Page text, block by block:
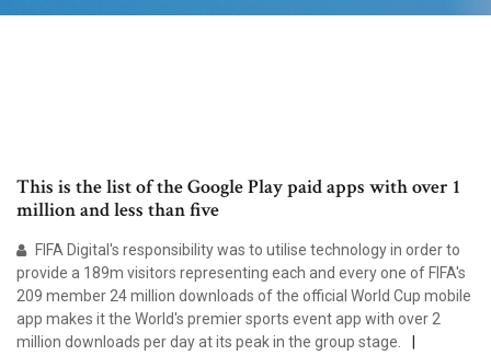
This is the list of the Google Play paid apps with over 1
million and less than five
FIFA Digital's responsibility was to utilise technology in order to
provide a 189m visitors representing each and every one of FIFA's
209 member 24 million downloads of the official World Cup mobile
app makes it the World's premier sports event app with over 2
million downloads per day at its peak in the group stage.